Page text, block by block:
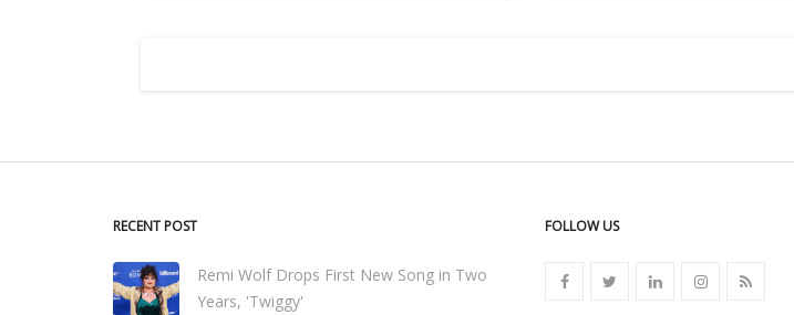
RECENT POST
Remi Wolf Drops First New Song in Two
Years, 'Twiggy'
FOLLOW US